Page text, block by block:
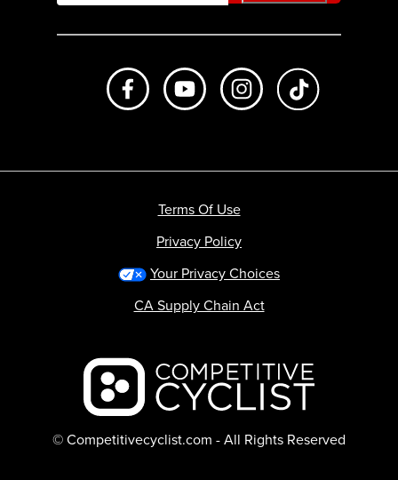
Like us on FacebookSubscribe to us on Youtube
Follow us on
Backcountry logo
© Competitivecyclist.com - All Rights Reserved
Terms Of Use
Privacy Policy
Your Privacy Choices
CA Supply Chain Act